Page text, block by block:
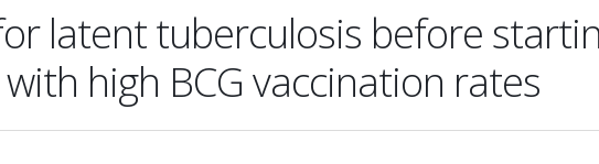
latent tuberculosis before
high BCG vaccination rates